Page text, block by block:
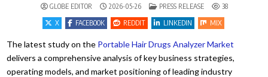
GLOBE EDITOR 2026-05-26 POSTED IN
PRESS RELEASE
38
X
FACEBOOK REDDIT LINKEDIN MIX
The latest study on the Portable Hair Drugs Analyzer Market
delivers a comprehensive analysis of key business strategies,
operating models, and market positioning of leading industry